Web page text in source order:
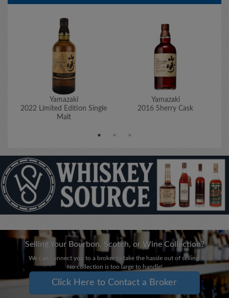
Yamazaki
2022 Limited Edition Single
Malt
Yamazaki
2016 Sherry Cask
Selling Your Bourbon, Scotch, or Wine Collection?
We can connect you to a broker to take the hassle out of selling.
No collection is too large to handle!
Click Here to Contact a Broker